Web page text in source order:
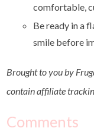
comfortable,
Be ready in a
smile before
Brought to you by
contain affiliate
Comments